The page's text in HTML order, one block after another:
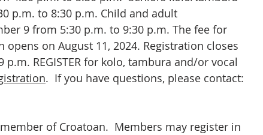
p.m. to 8:30 p.m. Child and adult
9 from 5:30 p.m. to 9:30 p.m. The fee for
opens on August 11, 2024. Registration closes
REGISTER for kolo, tambura and/or vocal
.  If you have questions, please contact:
of Croatoan.  Members may register in